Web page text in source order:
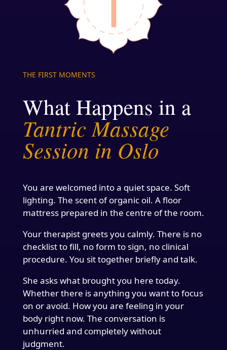
THE FIRST MOMENTS
What Happens in a
Tantric Massage
Session in Oslo
You are welcomed into a quiet space. Soft
lighting. The scent of organic oil. A floor
mattress prepared in the centre of the room.
Your therapist greets you calmly. There is no
checklist to fill, no form to sign, no clinical
procedure. You sit together briefly and talk.
She asks what brought you here today.
Whether there is anything you want to focus
on or avoid. How you are feeling in your
body right now. The conversation is
unhurried and completely without
judgment.